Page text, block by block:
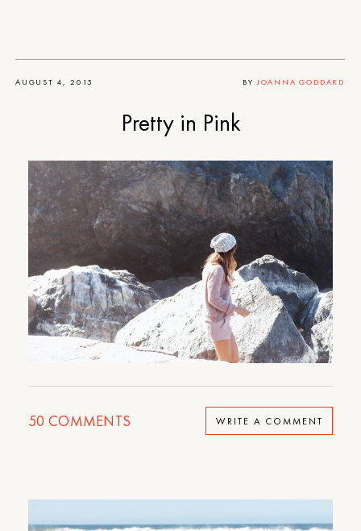
AUGUST 4, 2015 BY JOANNA GODDARD
Pretty in Pink
50 COMMENTS WRITE A COMMENT